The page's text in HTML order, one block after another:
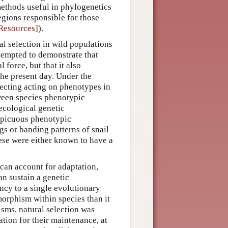
useful in phylogenetics
responsible for those
]).
selection in wild populations
to demonstrate that
force, but that it also
present day. Under the
acting on phenotypes in
species phenotypic
genetic
phenotypic
or banding patterns of snail
were either known to have a
account for adaptation,
sustain a genetic
to a single evolutionary
within species than it
natural selection was
for their maintenance, at